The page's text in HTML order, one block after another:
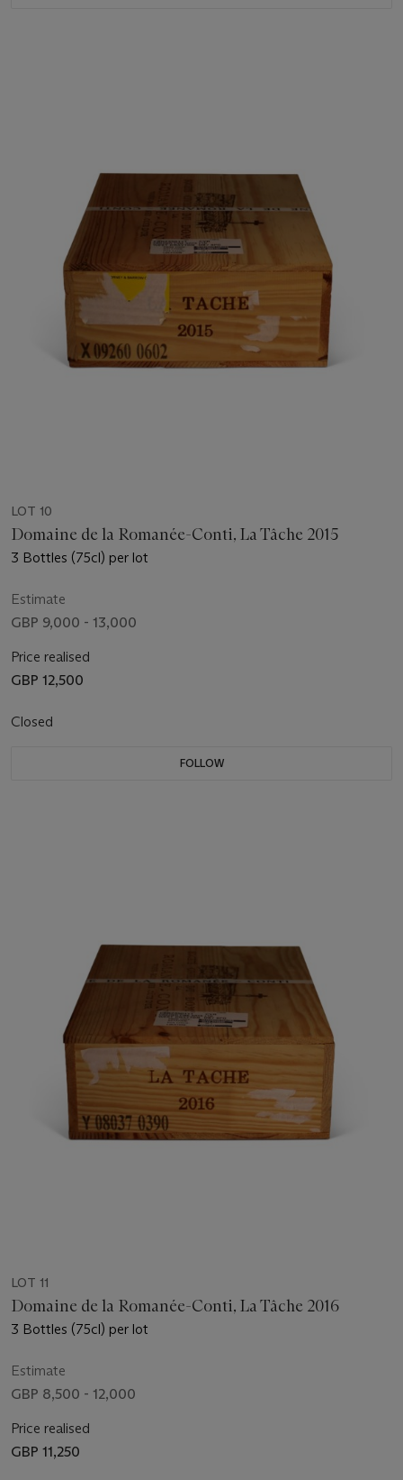
LOT 10
Domaine de la Romanée-Conti, La Tâche 2015
3 Bottles (75cl) per lot
Estimate
GBP 9,000 - 13,000
Price realised
GBP 12,500
Closed
FOLLOW
LOT 11
Domaine de la Romanée-Conti, La Tâche 2016
3 Bottles (75cl) per lot
Estimate
GBP 8,500 - 12,000
Price realised
GBP 11,250